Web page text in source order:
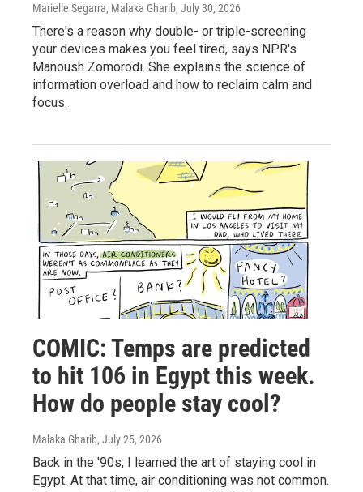
Marielle Segarra, Malaka Gharib, July 30, 2026
There's a reason why double- or triple-screening
your devices makes you feel tired, says NPR's
Manoush Zomorodi. She explains the science of
information overload and how to reclaim calm and
focus.
COMIC: Temps are predicted
to hit 106 in Egypt this week.
How do people stay cool?
Malaka Gharib, July 25, 2026
Back in the '90s, I learned the art of staying cool in
Egypt. At that time, air conditioning was not common.